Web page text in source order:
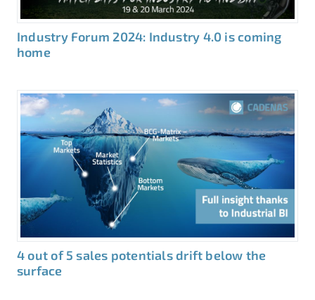
Industry Forum 2024: Industry 4.0 is coming
home
4 out of 5 sales potentials drift below the
surface